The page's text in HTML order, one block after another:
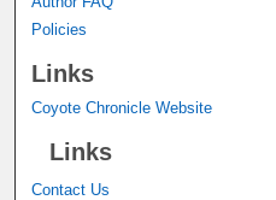
Policies
Links
Coyote Chronicle Website
Links
Contact Us